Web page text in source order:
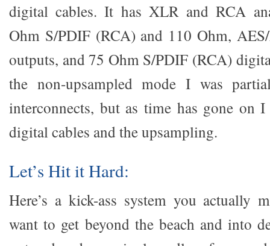
digital cables. It has XLR and RCA
Ohm S/PDIF (RCA) and 110 Ohm,
outputs, and 75 Ohm S/PDIF (RCA)
the non-upsampled mode I was
interconnects, but as time has gone on
digital cables and the upsampling.
Let’s Hit it Hard:
Here’s a kick-ass system you actually
want to get beyond the beach and into